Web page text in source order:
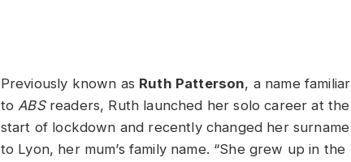
Previously known as Ruth Patterson, a name familiar
toABSreaders, Ruth launched her solo career at the
start of lockdown and recently changed her surname
to Lyon, her mum’s family name. “She grew up in the